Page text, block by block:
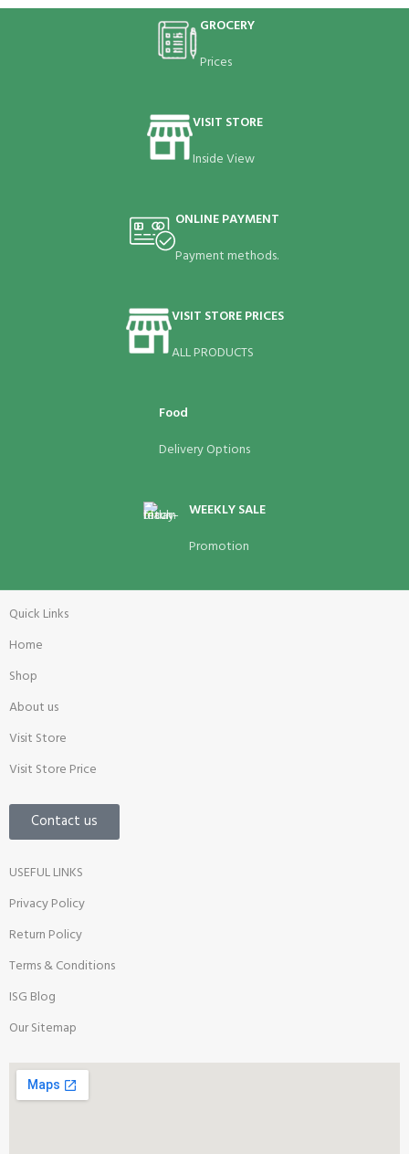
Rhoncus quisque sollicitudinGROCERY
Prices
VISIT STORE
Inside View
ONLINE PAYMENT
Payment methods.
VISIT STORE PRICES
ALL PRODUCTS
Food
Delivery Options
WEEKLY SALE
Promotion
Quick Links
Home
Shop
About us
Visit Store
Visit Store Price
Contact us
USEFUL LINKS
Privacy Policy
Return Policy
Terms & Conditions
ISG Blog
Our Sitemap